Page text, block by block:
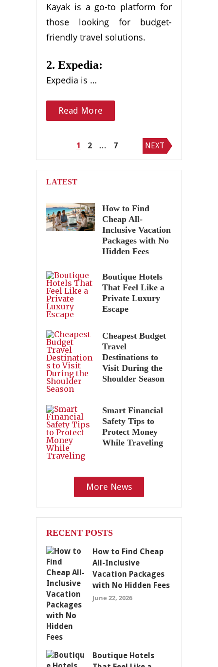
Kayak is a go-to platform for
those looking for budget-
friendly travel solutions.
2. Expedia:
Expedia is …
Read More
Posts
pagination
1 2 … 7 NEXT
LATEST
How to Find
Cheap All-
Inclusive Vacation
Packages with No
Hidden Fees
Boutique Hotels
That Feel Like a
Private Luxury
Escape
Cheapest Budget
Travel
Destinations to
Visit During the
Shoulder Season
Smart Financial
Safety Tips to
Protect Money
While Traveling
More News
RECENT POSTS
How to Find Cheap
All-Inclusive
Vacation Packages
with No Hidden Fees
June 22, 2026
Boutique Hotels